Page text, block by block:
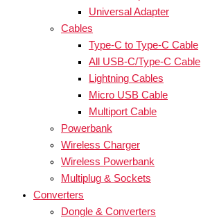
Universal Adapter
Cables
Type-C to Type-C Cable
All USB-C/Type-C Cable
Lightning Cables
Micro USB Cable
Multiport Cable
Powerbank
Wireless Charger
Wireless Powerbank
Multiplug & Sockets
Converters
Dongle & Converters